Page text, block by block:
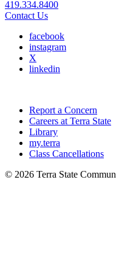
419.334.8400
Contact Us
facebook
instagram
X
linkedin
Report a Concern
Careers at Terra State
Library
my.terra
Class Cancellations
© 2026 Terra State